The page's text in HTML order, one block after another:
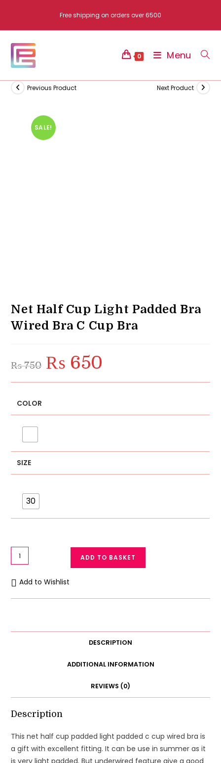
content
Free shipping on orders over 6500
0 Menu
SALE!
Previous Product Next Product
Net Half Cup Light Padded Bra
Wired Bra C Cup Bra
₨750
Original
price
was:
₨ 650
COLOR
SIZE
30
Net
Half
Cup
Light
Padded
ADD TO BASKET
Add to Wishlist
DESCRIPTION
ADDITIONAL INFORMATION
REVIEWS (0)
Description
This net half cup padded light padded c cup wired bra is
a gift with excellent fitting. It can be use in summer as it